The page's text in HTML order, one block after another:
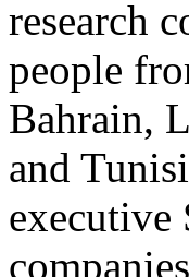
research
people
Bahrain,
and
executive